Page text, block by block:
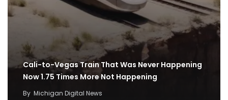
Cali-to-Vegas Train That Was Never Happening
Now 1.75 Times More Not Happening
By Michigan Digital News